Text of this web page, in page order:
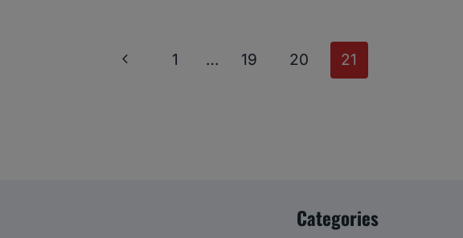
Page
Previous
1 … 19 20 21
Categories